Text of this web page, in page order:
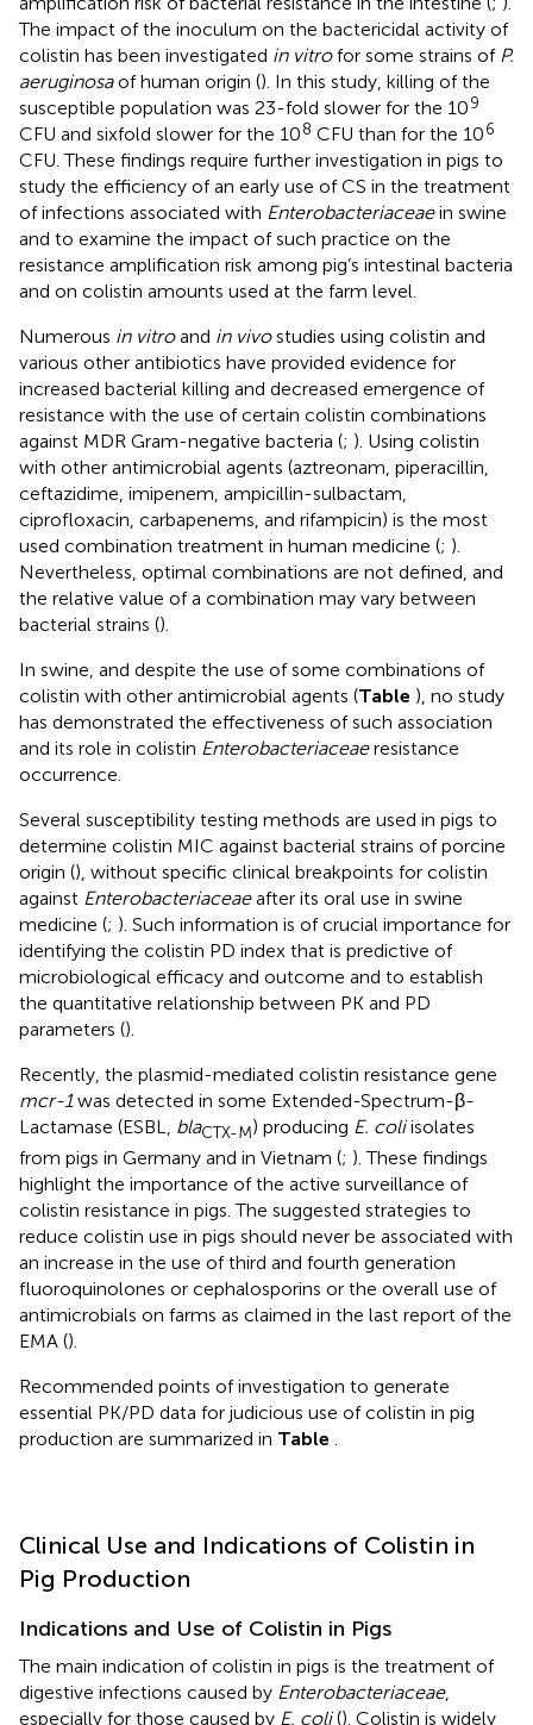
The impact of the inoculum on the bactericidal activity of
colistin has been investigated in vitrofor some strains of P.
aeruginosaof human origin (). In this study, killing of the
susceptible population was 23-fold slower for the 109
CFU and sixfold slower for the 108 CFU than for the 106
CFU. These findings require further investigation in pigs to
study the efficiency of an early use of CS in the treatment
of infections associated with Enterobacteriaceaein swine
and to examine the impact of such practice on the
resistance amplification risk among pig’s intestinal bacteria
and on colistin amounts used at the farm level.
Numerous in vitroand in vivostudies using colistin and
various other antibiotics have provided evidence for
increased bacterial killing and decreased emergence of
resistance with the use of certain colistin combinations
against MDR Gram-negative bacteria (; ). Using colistin
with other antimicrobial agents (aztreonam, piperacillin,
ceftazidime, imipenem, ampicillin-sulbactam,
ciprofloxacin, carbapenems, and rifampicin) is the most
used combination treatment in human medicine (; ).
Nevertheless, optimal combinations are not defined, and
the relative value of a combination may vary between
bacterial strains ().
In swine, and despite the use of some combinations of
colistin with other antimicrobial agents (Table ), no study
has demonstrated the effectiveness of such association
and its role in colistin Enterobacteriaceaeresistance
occurrence.
Several susceptibility testing methods are used in pigs to
determine colistin MIC against bacterial strains of porcine
origin (), without specific clinical breakpoints for colistin
against Enterobacteriaceaeafter its oral use in swine
medicine (; ). Such information is of crucial importance for
identifying the colistin PD index that is predictive of
microbiological efficacy and outcome and to establish
the quantitative relationship between PK and PD
parameters ().
Recently, the plasmid-mediated colistin resistance gene
mcr-1was detected in some Extended-Spectrum-β-
Lactamase (ESBL, blaCTX-M) producing E. coliisolates
from pigs in Germany and in Vietnam (; ). These findings
highlight the importance of the active surveillance of
colistin resistance in pigs. The suggested strategies to
reduce colistin use in pigs should never be associated with
an increase in the use of third and fourth generation
fluoroquinolones or cephalosporins or the overall use of
antimicrobials on farms as claimed in the last report of the
EMA ().
Recommended points of investigation to generate
essential PK/PD data for judicious use of colistin in pig
production are summarized in Table .
Clinical Use and Indications of Colistin in
Pig Production
Indications and Use of Colistin in Pigs
The main indication of colistin in pigs is the treatment of
digestive infections caused by Enterobacteriaceae,
especially for those caused by E. coli(). Colistin is widely